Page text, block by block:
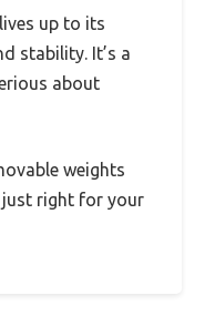
up to its
stability. It’s a
about
weights
right for your